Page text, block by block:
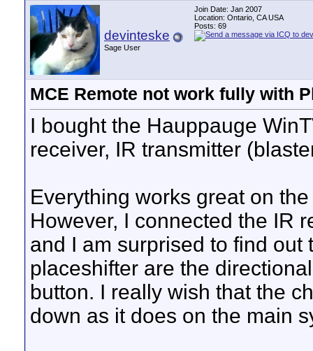
devinteske
Sage User
Join Date: Jan 2007
Location: Ontario, CA USA
Posts: 69
MCE Remote not work fully with
I bought the Hauppauge
receiver, IR transmitter
Everything works great on
However, I connected the IR
and I am surprised to find out
placeshifter are the
button. I really wish that the
down as it does on the main